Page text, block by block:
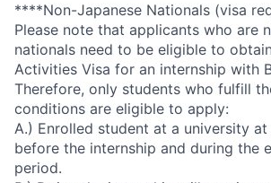
****Non-Japanese Nationals (visa
Please note that applicants who are
nationals need to be eligible to
Activities Visa for an internship with
Therefore, only students who fulfill
conditions are eligible to apply:
A.) Enrolled student at a university
before the internship and during the
period.